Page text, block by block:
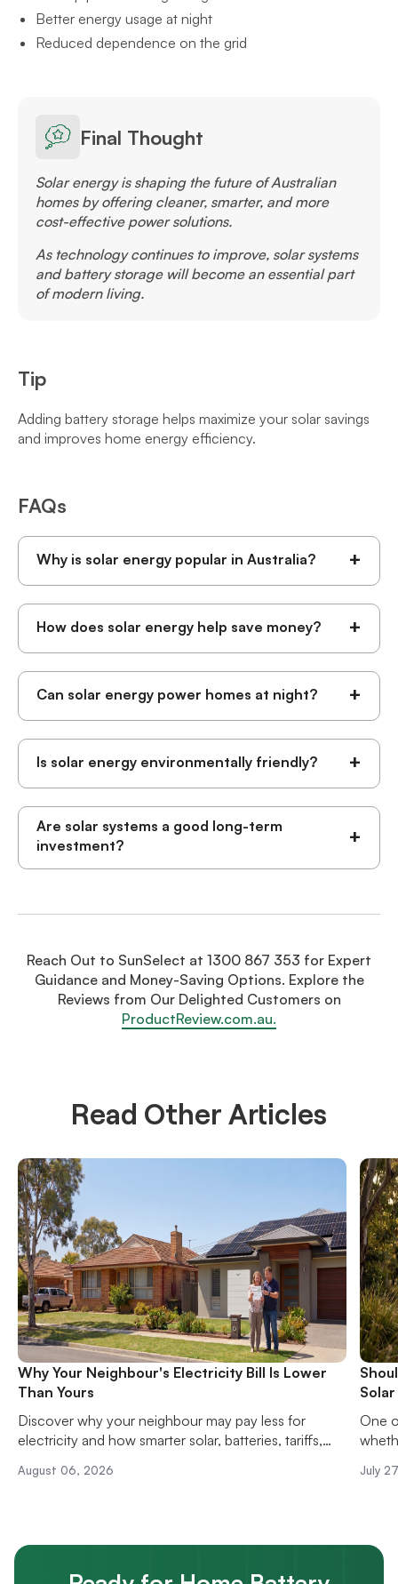
Better energy usage at night
Reduced dependence on the grid
Final Thought
Solar energy is shaping the future of Australian
homes by offering cleaner, smarter, and more
cost-effective power solutions.
As technology continues to improve, solar systems
and battery storage will become an essential part
of modern living.
Tip
Adding battery storage helps maximize your solar savings
and improves home energy efficiency.
FAQs
Why is solar energy popular in Australia? +
How does solar energy help save money? +
Can solar energy power homes at night? +
Is solar energy environmentally friendly? +
Are solar systems a good long-term
investment?
+
Reach Out to SunSelect at 1300 867 353 for Expert
Guidance and Money-Saving Options. Explore the
Reviews from Our Delighted Customers on
ProductReview.com.au.
Read Other Articles
Why Your Neighbour's Electricity Bill Is Lower
Than Yours
Discover why your neighbour may pay less for
electricity and how smarter solar, batteries, tariffs,
August 06, 2026
One
July